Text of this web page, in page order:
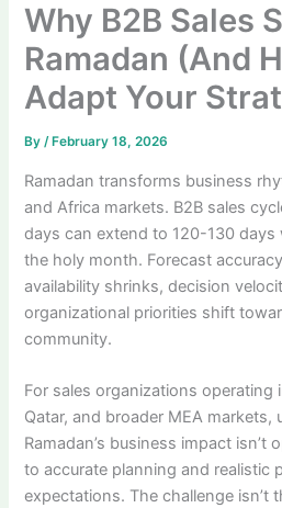
Why B2B Sales
Ramadan (And
Adapt Your
By/ February 18, 2026
Ramadan transforms business
and Africa markets. B2B sales
days can extend to 120-130
the holy month. Forecast
availability shrinks, decision
organizational priorities shift
community.
For sales organizations operating
Qatar, and broader MEA markets,
Ramadan’s business impact isn’t
to accurate planning and realistic
expectations. The challenge isn’t